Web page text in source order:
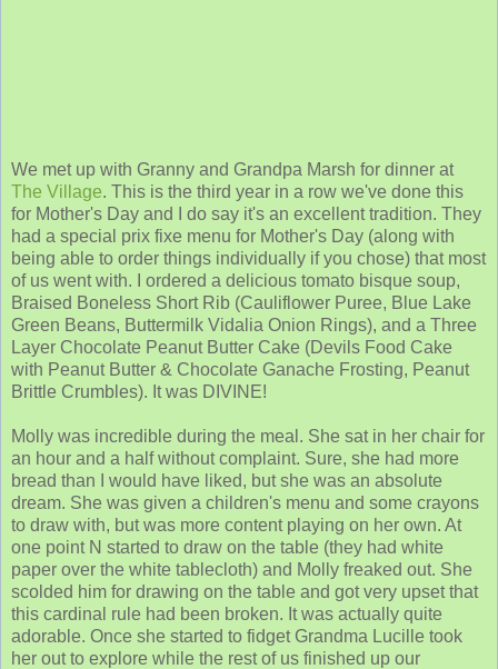
We met up with Granny and Grandpa Marsh for dinner at
The Village. This is the third year in a row we've done this
for Mother's Day and I do say it's an excellent tradition. They
had a special prix fixe menu for Mother's Day (along with
being able to order things individually if you chose) that most
of us went with. I ordered a delicious tomato bisque soup,
Braised Boneless Short Rib (Cauliflower Puree, Blue Lake
Green Beans, Buttermilk Vidalia Onion Rings), and a Three
Layer Chocolate Peanut Butter Cake (Devils Food Cake
with Peanut Butter & Chocolate Ganache Frosting, Peanut
Brittle Crumbles). It was DIVINE!
Molly was incredible during the meal. She sat in her chair for
an hour and a half without complaint. Sure, she had more
bread than I would have liked, but she was an absolute
dream. She was given a children's menu and some crayons
to draw with, but was more content playing on her own. At
one point N started to draw on the table (they had white
paper over the white tablecloth) and Molly freaked out. She
scolded him for drawing on the table and got very upset that
this cardinal rule had been broken. It was actually quite
adorable. Once she started to fidget Grandma Lucille took
her out to explore while the rest of us finished up our